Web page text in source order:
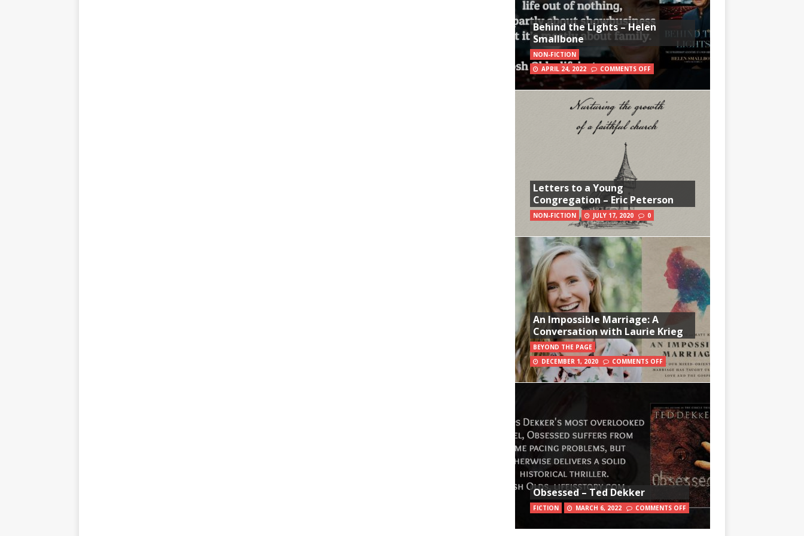
Behind the Lights – Helen
Smallbone
NON-FICTION
APRIL 24, 2022
COMMENTS OFF
Letters to a Young
Congregation – Eric Peterson
NON-FICTION JULY 17, 2020 0
An Impossible Marriage: A
Conversation with Laurie Krieg
BEYOND THE PAGE
DECEMBER 1, 2020
COMMENTS OFF
Obsessed – Ted Dekker
FICTION MARCH 6, 2022 COMMENTS OFF